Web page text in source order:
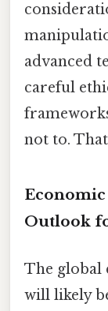
advanced
careful
not to.
Outlook
The global
will likely